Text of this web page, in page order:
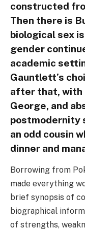
constructed
Then there is
biological sex
gender
academic
Gauntlett’s
after that, with
George, and
postmodernity
an odd cousin
dinner and
Borrowing from
made everything
brief synopsis of
biographical
of strengths,